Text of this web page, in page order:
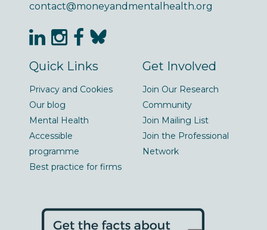
contact@moneyandmentalhealth.org
Quick Links
Privacy and Cookies
Our blog
Mental Health
Accessible
programme
Best practice for firms
Get Involved
Join Our Research
Community
Join Mailing List
Join the Professional
Network